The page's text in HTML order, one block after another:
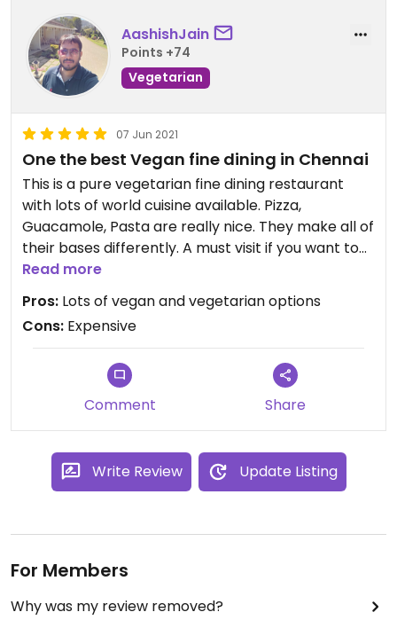
AashishJain
Points +74
Vegetarian
07 Jun 2021
One the best Vegan fine dining in Chennai
This is a pure vegetarian fine dining restaurant
with lots of world cuisine available. Pizza,
Guacamole, Pasta are really nice. They make all of
their bases differently. A must visit if you want to
try something different with healthy option. Bit
expensive but it's fine once a while.
Read more
Pros: Lots of vegan and vegetarian options
Cons: Expensive
Comment Share
Write Review Update Listing
For Members
Why was my review removed?